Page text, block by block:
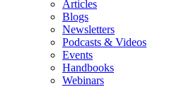
Articles
Blogs
Newsletters
Podcasts & Videos
Events
Handbooks
Webinars